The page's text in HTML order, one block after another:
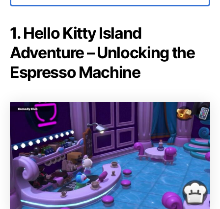
1. Hello Kitty Island
Adventure – Unlocking the
Espresso Machine